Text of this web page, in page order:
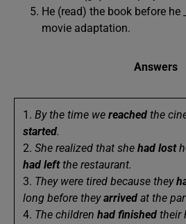
He (read) the book before he
movie adaptation.
Answers
1. By the time we reached the
started.
2. She realized that she had lost
had leftthe restaurant.
3. They were tired because they
long before theyarrived at the
4. The children had finished their